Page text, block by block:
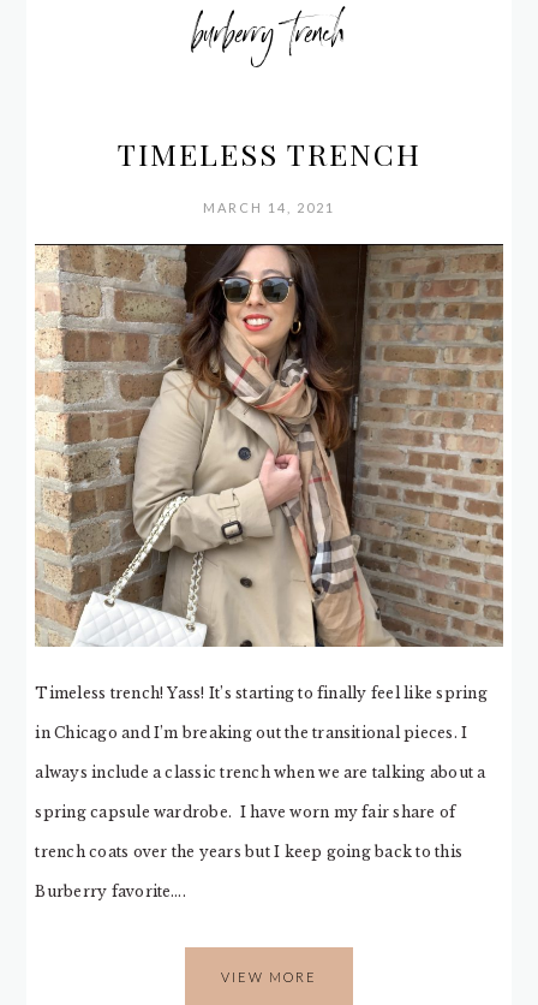
burberry trench
TIMELESS TRENCH
MARCH 14, 2021
Timeless trench! Yass! It’s starting to finally feel like spring
in Chicago and I’m breaking out the transitional pieces. I
always include a classic trench when we are talking about a
spring capsule wardrobe. I have worn my fair share of
trench coats over the years but I keep going back to this
Burberry favorite….
VIEW MORE